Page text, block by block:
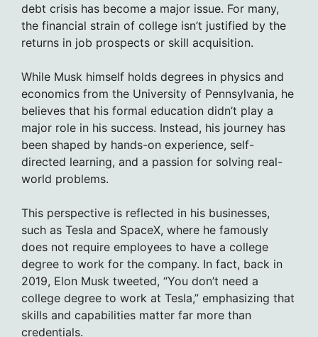
debt crisis has become a major issue. For many,
the financial strain of college isn’t justified by the
returns in job prospects or skill acquisition.
While Musk himself holds degrees in physics and
economics from the University of Pennsylvania, he
believes that his formal education didn’t play a
major role in his success. Instead, his journey has
been shaped by hands-on experience, self-
directed learning, and a passion for solving real-
world problems.
This perspective is reflected in his businesses,
such as Tesla and SpaceX, where he famously
does not require employees to have a college
degree to work for the company. In fact, back in
2019, Elon Musk tweeted, “You don’t need a
college degree to work at Tesla,” emphasizing that
skills and capabilities matter far more than
credentials.